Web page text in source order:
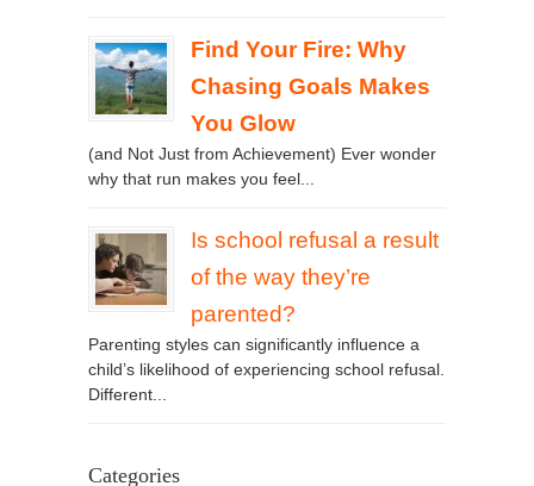
Find Your Fire: Why
Chasing Goals Makes
You Glow
(and Not Just from Achievement) Ever wonder
why that run makes you feel...
Is school refusal a result
of the way they’re
parented?
Parenting styles can significantly influence a
child’s likelihood of experiencing school refusal.
Different...
Categories